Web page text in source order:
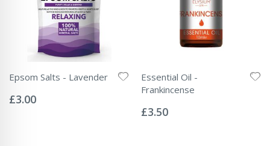
Epsom Salts - Lavender
0%
£3.00
Essential Oil -
Frankincense
0%
£3.50